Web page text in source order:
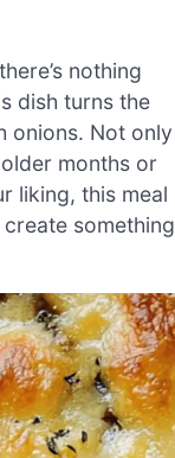
nothing
dish turns the
onions. Not only
months or
liking, this meal
something